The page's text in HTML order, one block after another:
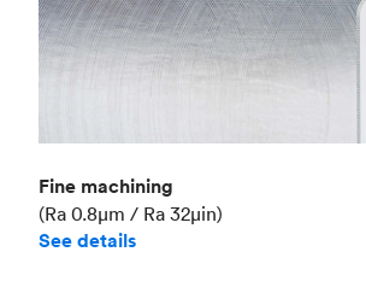
Fine machining
(Ra 0.8μm / Ra 32μin)
See details